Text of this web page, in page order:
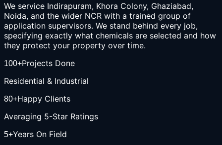
We service Indirapuram, Khora Colony, Ghaziabad,
Noida, and the wider NCR with a trained group of
application supervisors. We stand behind every job,
specifying exactly what chemicals are selected and how
they protect your property over time.
100+Projects Done
Residential & Industrial
80+Happy Clients
Averaging 5-Star Ratings
5+Years On Field